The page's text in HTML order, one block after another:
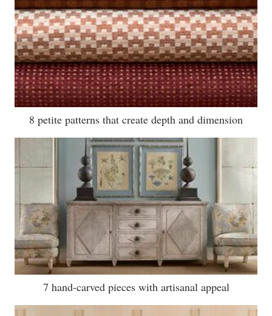
8 petite patterns that create depth and dimension
7 hand-carved pieces with artisanal appeal